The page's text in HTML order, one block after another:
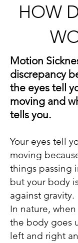
HOW
Motion
discrepancy
the eyes tell
moving and
tells you.
Your eyes tell
moving
things passing
but your body
against gravity.
In nature,
the body goes
left and right